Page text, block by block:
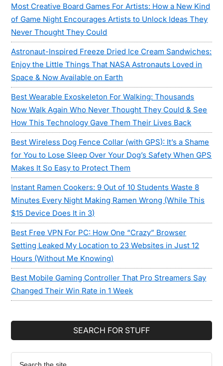
Most Creative Board Games For Artists: How a New Kind
of Game Night Encourages Artists to Unlock Ideas They
Never Thought They Could
Astronaut-Inspired Freeze Dried Ice Cream Sandwiches:
Enjoy the Little Things That NASA Astronauts Loved in
Space & Now Available on Earth
Best Wearable Exoskeleton For Walking: Thousands
Now Walk Again Who Never Thought They Could & See
How This Technology Gave Them Their Lives Back
Best Wireless Dog Fence Collar (with GPS): It’s a Shame
for You to Lose Sleep Over Your Dog’s Safety When GPS
Makes It So Easy to Protect Them
Instant Ramen Cookers: 9 Out of 10 Students Waste 8
Minutes Every Night Making Ramen Wrong (While This
$15 Device Does It in 3)
Best Free VPN For PC: How One “Crazy” Browser
Setting Leaked My Location to 23 Websites in Just 12
Hours (Without Me Knowing)
Best Mobile Gaming Controller That Pro Streamers Say
Changed Their Win Rate in 1 Week
SEARCH FOR STUFF
Search